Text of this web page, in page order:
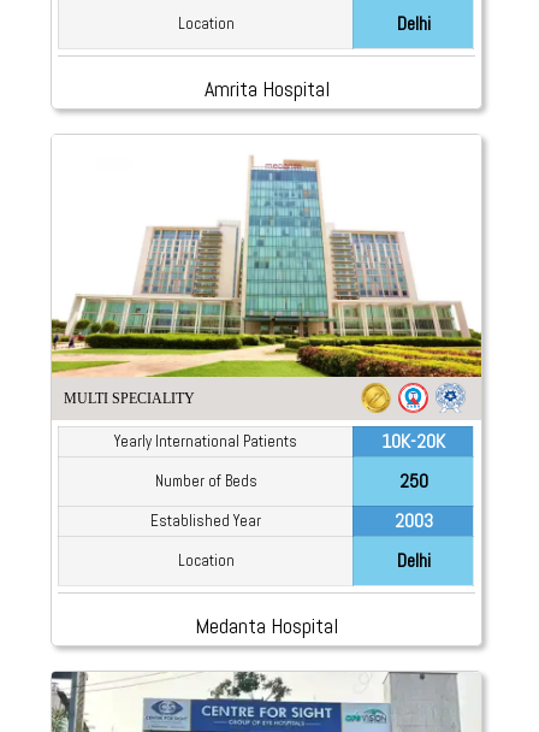
Location Delhi
Amrita Hospital
MULTI SPECIALITY
Yearly International Patients 10K-20K
Number of Beds 250
Established Year 2003
Location Delhi
Medanta Hospital